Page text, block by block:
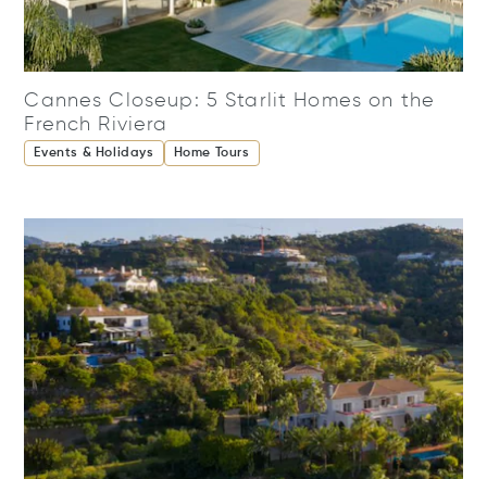
Cannes Closeup: 5 Starlit Homes on the
French Riviera
Events & Holidays Home Tours